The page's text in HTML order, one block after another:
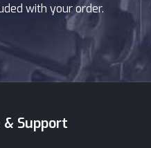
with your order.
& Support